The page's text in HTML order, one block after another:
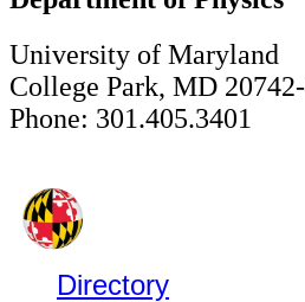
University of Maryland
College Park, MD 20742-
Phone: 301.405.3401
Directory